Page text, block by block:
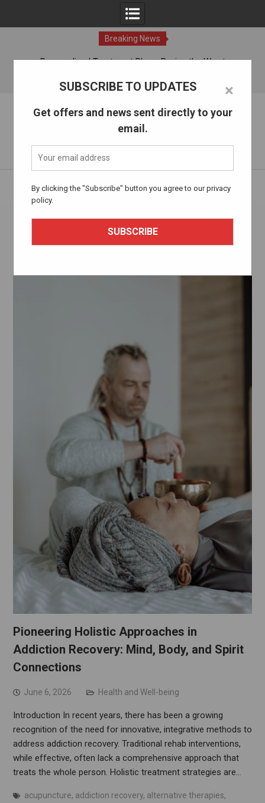
×
SUBSCRIBE TO UPDATES
Get offers and news sent directly to your
email.
By clicking the "Subscribe" button you agree to our privacy
policy.
Breaking News
Personalized Treatment Plans: Paving the Way to
09 Aug, 2026
The Alcohol Drug Rehab
Home acupuncture
acupuncture
Pioneering Holistic Approaches in
Addiction Recovery: Mind, Body, and Spirit
Connections
June 6, 2026 Health and Well-being
Introduction In recent years, there has been a growing
recognition of the need for innovative, integrative methods to
address addiction recovery. Traditional rehab interventions,
while effective, often lack a comprehensive approach that
treats the whole person. Holistic treatment strategies are…
acupuncture, addiction recovery, alternative therapies,